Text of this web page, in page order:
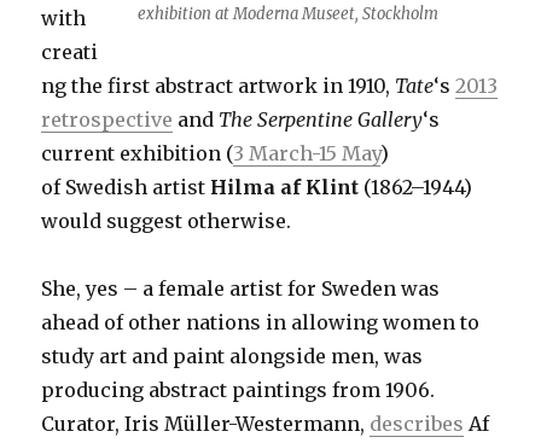
exhibition at Moderna Museet, Stockholm
with
creati
ng the first abstract artwork in 1910, Tate‘s2013
retrospective and The Serpentine Gallery‘s
current exhibition (3 March-15 May)
of Swedish artist Hilma af Klint (1862–1944)
would suggest otherwise.
She, yes – a female artist for Sweden was
ahead of other nations in allowing women to
study art and paint alongside men, was
producing abstract paintings from 1906.
Curator, Iris Müller-Westermann, describes Af